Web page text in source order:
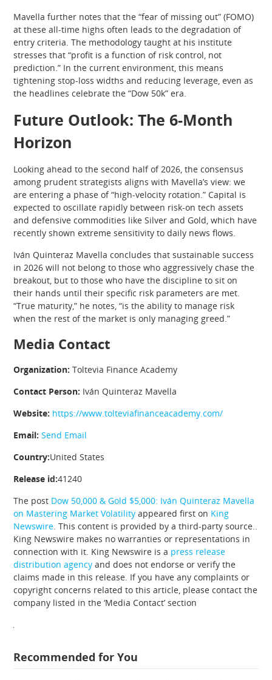
Mavella further notes that the “fear of missing out” (FOMO)
at these all-time highs often leads to the degradation of
entry criteria. The methodology taught at his institute
stresses that “profit is a function of risk control, not
prediction.” In the current environment, this means
tightening stop-loss widths and reducing leverage, even as
the headlines celebrate the “Dow 50k” era.
Future Outlook: The 6-Month
Horizon
Looking ahead to the second half of 2026, the consensus
among prudent strategists aligns with Mavella’s view: we
are entering a phase of “high-velocity rotation.” Capital is
expected to oscillate rapidly between risk-on tech assets
and defensive commodities like Silver and Gold, which have
recently shown extreme sensitivity to daily news flows.
Iván Quinteraz Mavella concludes that sustainable success
in 2026 will not belong to those who aggressively chase the
breakout, but to those who have the discipline to sit on
their hands until their specific risk parameters are met.
“True maturity,” he notes, “is the ability to manage risk
when the rest of the market is only managing greed.”
Media Contact
Organization: Toltevia Finance Academy
Contact Person: Iván Quinteraz Mavella
Website: https://www.tolteviafinanceacademy.com/
Email: Send Email
Country:United States
Release id:41240
The post Dow 50,000 & Gold $5,000: Iván Quinteraz Mavella
on Mastering Market Volatility appeared first on King
Newswire. This content is provided by a third-party source..
King Newswire makes no warranties or representations in
connection with it. King Newswire is a press release
distribution agency and does not endorse or verify the
claims made in this release. If you have any complaints or
copyright concerns related to this article, please contact the
company listed in the ‘Media Contact’ section
Recommended for You